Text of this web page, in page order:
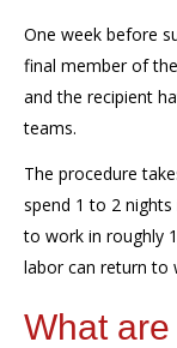
One week before
final member of
andthe recipient
teams.
The procedure
spend 1 to 2
to work in roughly
labor can return to
What